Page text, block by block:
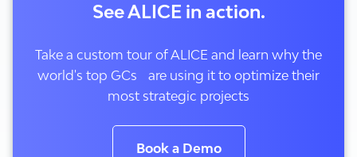
See ALICE in action.
Take a custom tour of ALICE and learn why the
world's top GCs are using it to optimize their
most strategic projects
Book a Demo